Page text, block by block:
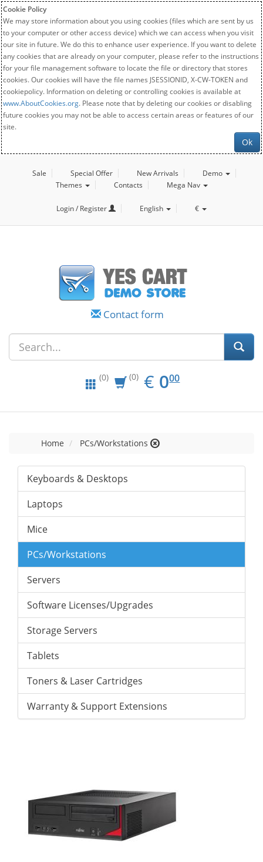
Cookie Policy
We may store information about you using cookies (files which are sent by us
to your computer or other access device) which we can access when you visit
our site in future. We do this to enhance user experience. If you want to delete
any cookies that are already on your computer, please refer to the instructions
for your file management software to locate the file or directory that stores
cookies. Our cookies will have the file names JSESSIONID, X-CW-TOKEN and
cookiepolicy. Information on deleting or controlling cookies is available at
www.AboutCookies.org. Please note that by deleting our cookies or disabling
future cookies you may not be able to access certain areas or features of our
site.
Ok
Sale Special Offer New Arrivals
Demo
Themes
Contacts Mega Nav
Login / Register English €
Contact form
(0) (0) € EUR
0.00
000
Home PCs/Workstations
Keyboards & Desktops
Laptops
Mice
PCs/Workstations
Servers
Software Licenses/Upgrades
Storage Servers
Tablets
Toners & Laser Cartridges
Warranty & Support Extensions